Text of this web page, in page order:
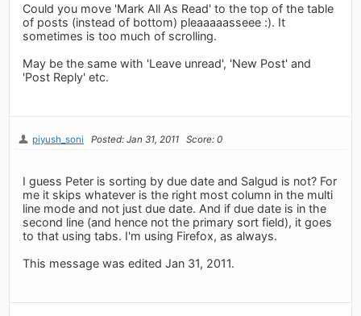
Could you move 'Mark All As Read' to the top of the table
of posts (instead of bottom) pleaaaaasseee :). It
sometimes is too much of scrolling.
May be the same with 'Leave unread', 'New Post' and
'Post Reply' etc.
piyush_soni Posted: Jan 31, 2011 Score: 0
I guess Peter is sorting by due date and Salgud is not? For
me it skips whatever is the right most column in the multi
line mode and not just due date. And if due date is in the
second line (and hence not the primary sort field), it goes
to that using tabs. I'm using Firefox, as always.
This message was edited Jan 31, 2011.